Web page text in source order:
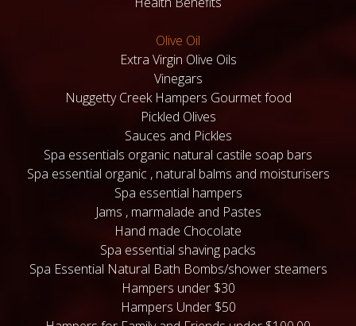
Olive Oil
Extra Virgin Olive Oils
Vinegars
Nuggetty Creek Hampers Gourmet food
Pickled Olives
Sauces and Pickles
Spa essentials organic natural castile soap bars
Spa essential organic , natural balms and moisturisers
Spa essential hampers
Jams , marmalade and Pastes
Hand made Chocolate
Spa essential shaving packs
Spa Essential Natural Bath Bombs/shower steamers
Hampers under $30
Hampers Under $50